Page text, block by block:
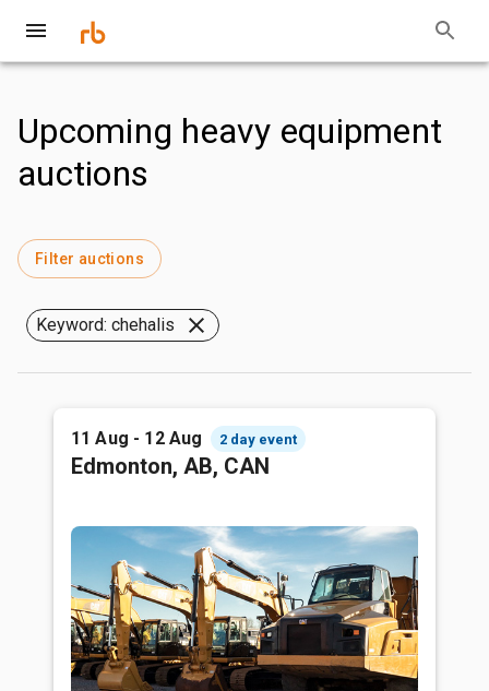
Upcoming heavy equipment
auctions
Filter auctions
Keyword: chehalis
11 Aug - 12 Aug 2 day event
Edmonton, AB, CAN